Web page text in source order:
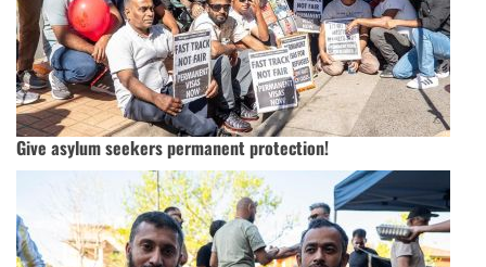
Give asylum seekers permanent protection!